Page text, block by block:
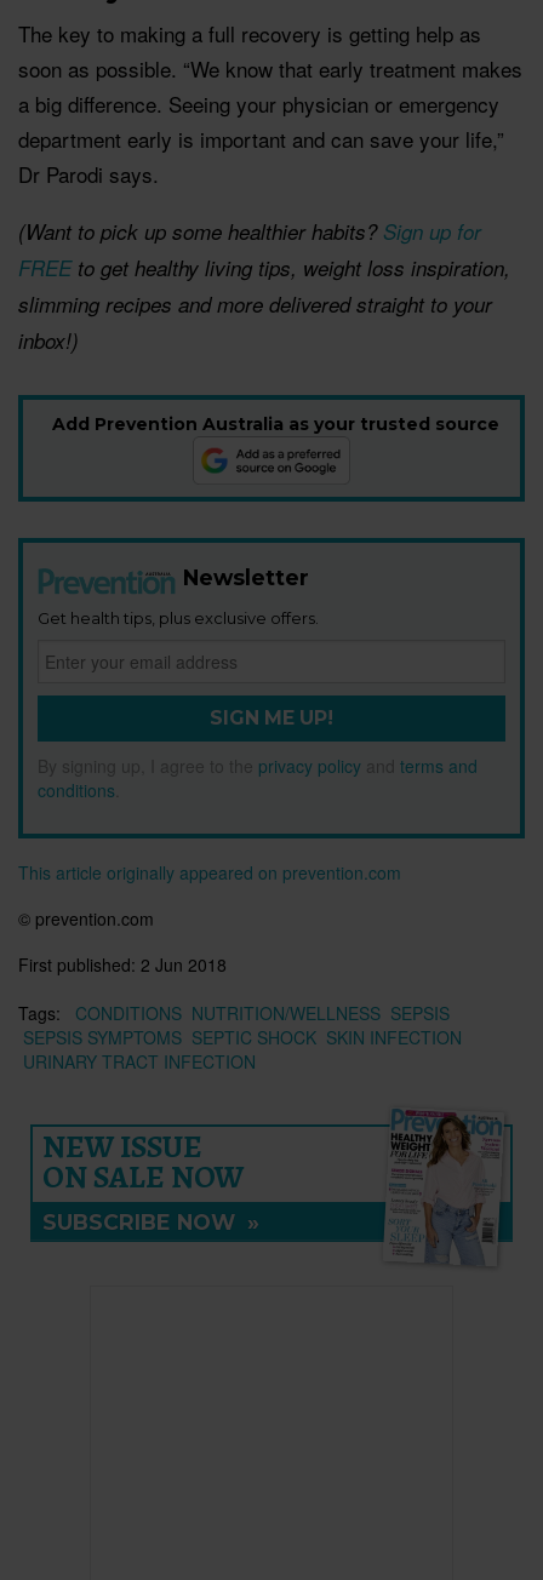
The key to making a full recovery is getting help as
soon as possible. “We know that early treatment makes
a big difference. Seeing your physician or emergency
department early is important and can save your life,”
Dr Parodi says.
(Want to pick up some healthier habits? Sign up for
FREEto get healthy living tips, weight loss inspiration,
slimming recipes and more delivered straight to your
inbox!)
Add Prevention Australia as your trusted source
Newsletter
Get health tips, plus exclusive offers.
SIGN ME UP!
By signing up, I agree to the privacy policy and terms and
conditions
This article originally appeared on prevention.com
© prevention.com
First published: 2 Jun 2018
Tags:
CONDITIONS NUTRITION/WELLNESS SEPSIS
SEPSIS SYMPTOMS SEPTIC SHOCK SKIN INFECTION
URINARY TRACT INFECTION
NEW ISSUE
ON SALE NOW
SUBSCRIBE NOW »